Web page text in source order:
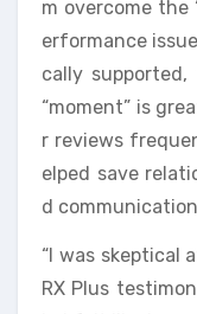
m overcome the
erformance
cally
“moment” is
r reviews
elped save
d
“I was skeptical
RX Plus